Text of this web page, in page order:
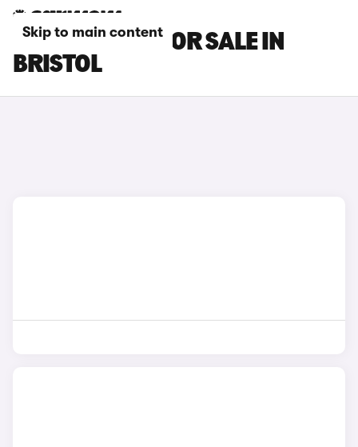
Skip to main content
BMW I4 CARS FOR SALE IN
BRISTOL